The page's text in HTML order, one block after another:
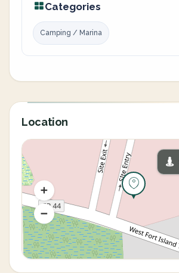
Categories
Camping / Marina
Location